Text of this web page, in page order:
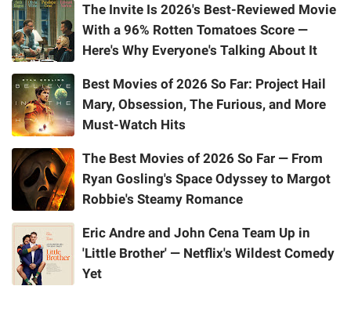
The Invite Is 2026's Best-Reviewed Movie
With a 96% Rotten Tomatoes Score —
Here's Why Everyone's Talking About It
Best Movies of 2026 So Far: Project Hail
Mary, Obsession, The Furious, and More
Must-Watch Hits
The Best Movies of 2026 So Far — From
Ryan Gosling's Space Odyssey to Margot
Robbie's Steamy Romance
Eric Andre and John Cena Team Up in
'Little Brother' — Netflix's Wildest Comedy
Yet